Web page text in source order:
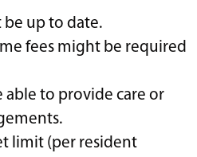
be up to date.
fees might be required
able to provide care or
limit (per resident